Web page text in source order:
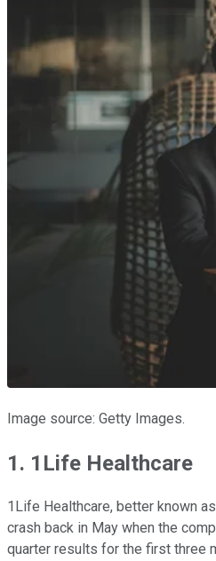
Image source: Getty Images.
1. 1Life Healthcare
1Life Healthcare, better known
crash back in May when the
quarter results for the first three